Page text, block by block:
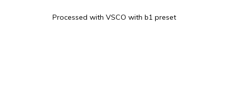
Processed with VSCO with b1 preset